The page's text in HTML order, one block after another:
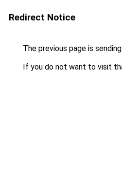
Redirect Notice
The previous page is
If you do not want to visit